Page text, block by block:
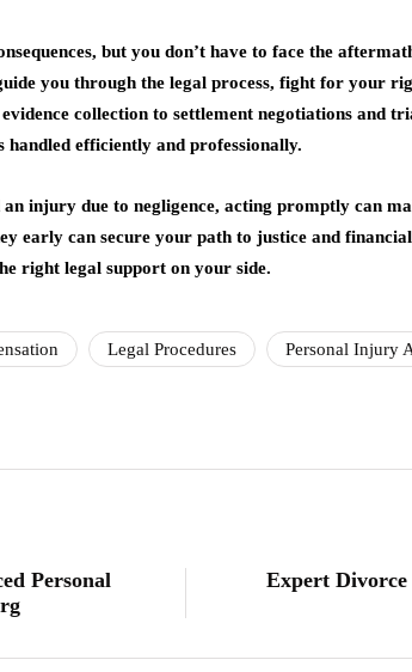
but you don’t have to face the
you through the legal process, fight for your
collection to settlement negotiations and
handled efficiently and professionally.
injury due to negligence, acting promptly can
early can secure your path to justice and
right legal support on your side.
Legal Procedures Personal Injury
Personal
Expert